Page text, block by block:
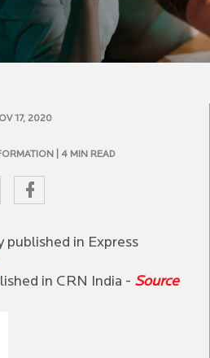
17, 2020
| 4 MIN READ
published in Express
in CRN India - Source